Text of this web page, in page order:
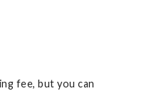
fee, but you can